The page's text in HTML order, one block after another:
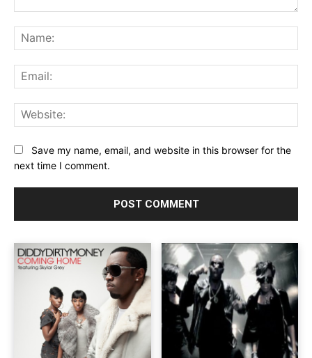
Save my name, email, and website in this browser for the
next time I comment.